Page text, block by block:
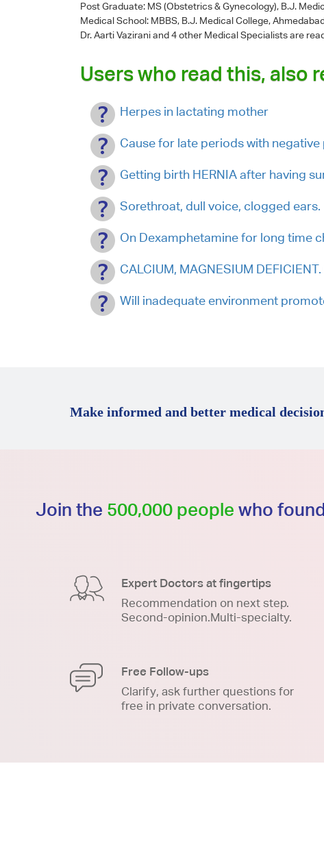
Post Graduate: MS (Obstetrics & Gynecology), B.J.
Medical School: MBBS, B.J. Medical College,
Dr. Aarti Vaziraniand 4 other Medical Specialists are
Users who read this, also
Herpes in lactating mother
Cause for late periods with negative
Getting birth HERNIA after having
Sorethroat, dull voice, clogged ears.
On Dexamphetamine for long time
CALCIUM, MAGNESIUM
Will inadequate environment
Make informed and better medical
Join the 500,000 people who
Expert Doctors at fingertips
Recommendation on next step.
Second-opinion.Multi-specialty.
Free Follow-ups
Clarify, ask further questions for
free in private conversation.